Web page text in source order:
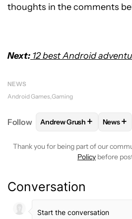
thoughts in the comments
Next: 12 best Android
NEWS
Android Games Gaming
Follow FOLLOWFOLLOW
Andrew Grush + News+
Thank you for being part of our
Policy before
Conversation